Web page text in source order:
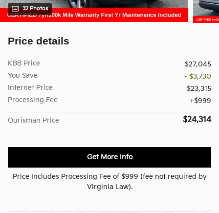
32 Photos
Price details
KBB Price
$27,045
You Save
- $3,730
Internet Price
$23,315
Processing Fee
$999
Ourisman Price $24,314
Get More Info
Price Includes Processing Fee of $999 (fee not required by
Virginia Law).